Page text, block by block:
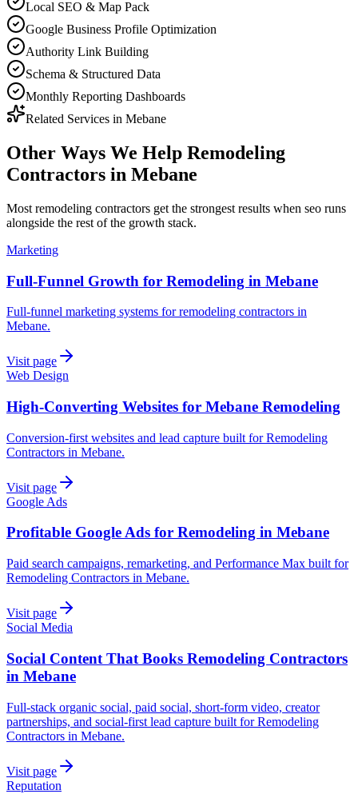
Local SEO & Map Pack
Google Business Profile Optimization
Authority Link Building
Schema & Structured Data
Monthly Reporting Dashboards
Related Services in Mebane
Other Ways We Help Remodeling
Contractors in Mebane
Most remodeling contractors get the strongest results when seo runs
alongside the rest of the growth stack.
Marketing
Full-Funnel Growth for Remodeling in Mebane
Full-funnel marketing systems for remodeling contractors in
Mebane.
Visit page
Web Design
High-Converting Websites for Mebane Remodeling
Conversion-first websites and lead capture built for Remodeling
Contractors in Mebane.
Visit page
Google Ads
Profitable Google Ads for Remodeling in Mebane
Paid search campaigns, remarketing, and Performance Max built for
Remodeling Contractors in Mebane.
Visit page
Social Media
Social Content That Books Remodeling Contractors
in Mebane
Full-stack organic social, paid social, short-form video, creator
partnerships, and social-first lead capture built for Remodeling
Contractors in Mebane.
Visit page
Reputation